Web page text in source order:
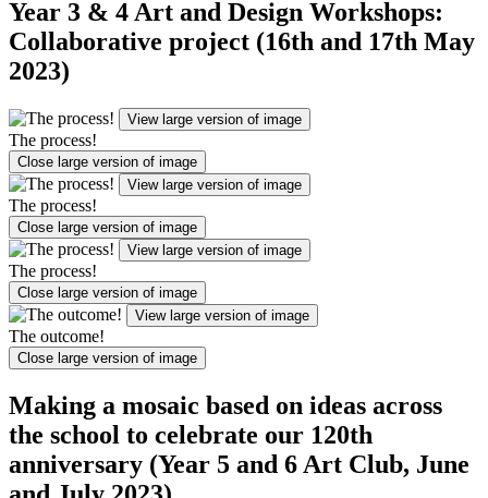
Year 3 & 4 Art and Design Workshops:
Collaborative project (16th and 17th May
2023)
View large version of image
The process!
Close large version of image
View large version of image
The process!
Close large version of image
View large version of image
The process!
Close large version of image
View large version of image
The outcome!
Close large version of image
Making a mosaic based on ideas across
the school to celebrate our 120th
anniversary (Year 5 and 6 Art Club, June